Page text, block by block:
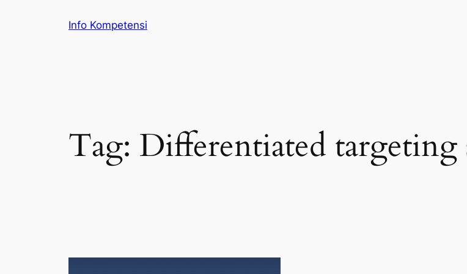
Info Kompetensi
Tag: Differentiated targeting